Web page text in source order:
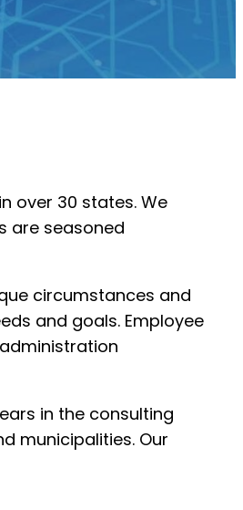
over 30 states. We
are seasoned
circumstances and
and goals. Employee
in the consulting
municipalities. Our